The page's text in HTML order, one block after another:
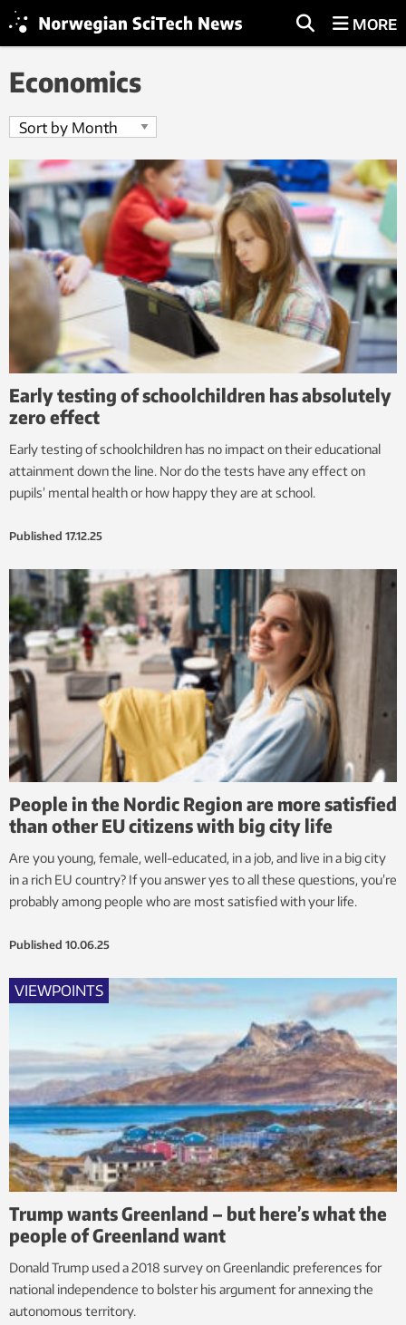
MORE
Economics
Early testing of schoolchildren has absolutely
zero effect
Early testing of schoolchildren has no impact on their educational
attainment down the line. Nor do the tests have any effect on
pupils’ mental health or how happy they are at school.
Published 17.12.25
People in the Nordic Region are more satisfied
than other EU citizens with big city life
Are you young, female, well-educated, in a job, and live in a big city
in a rich EU country? If you answer yes to all these questions, you’re
probably among people who are most satisfied with your life.
Published 10.06.25
VIEWPOINTS
Trump wants Greenland – but here’s what the
people of Greenland want
Donald Trump used a 2018 survey on Greenlandic preferences for
national independence to bolster his argument for annexing the
autonomous territory.